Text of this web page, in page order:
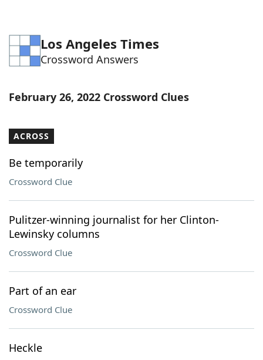
Blog
Our Brands
Los Angeles Times
Crossword Answers
February 26, 2022 Crossword Clues
ACROSS
Be temporarily
Crossword Clue
Pulitzer-winning journalist for her Clinton-
Lewinsky columns
Crossword Clue
Part of an ear
Crossword Clue
Heckle